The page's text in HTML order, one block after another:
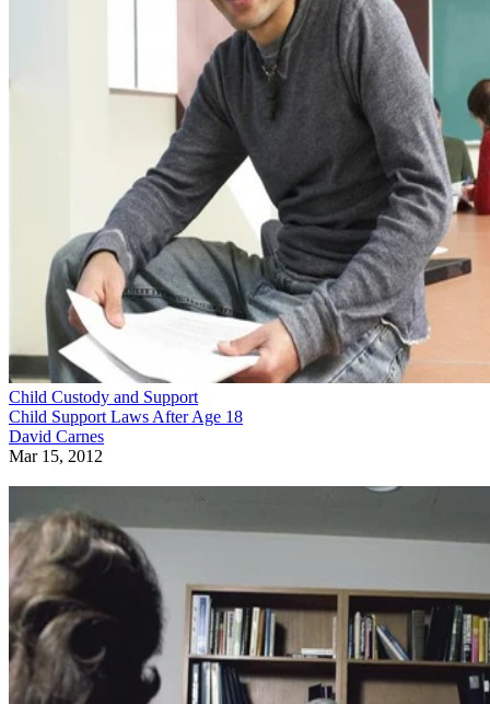
Child Custody and Support
Child Support Laws After Age 18
David Carnes
Mar 15, 2012